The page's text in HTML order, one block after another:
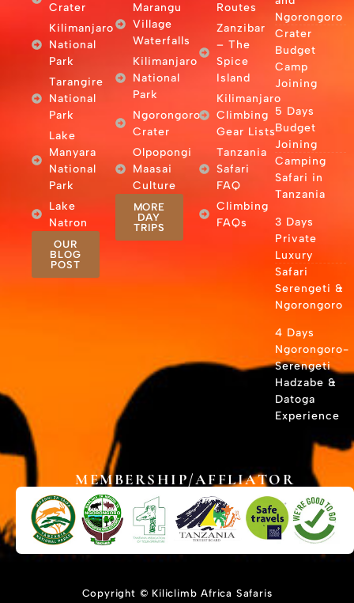
Crater
Kilimanjaro
National
Park
Tarangire
National
Park
Lake
Manyara
National
Park
Lake
Natron
OUR
BLOG
POST
Marangu
Village
Waterfalls
Kilimanjaro
National
Park
Ngorongoro
Crater
Olpopongi
Maasai
Culture
MORE
DAY
TRIPS
Routes
Zanzibar
– The
Spice
Island
Kilimanjaro
Climbing
Gear Lists
Tanzania
Safari
FAQ
Climbing
FAQs
Ngorongoro
Crater
Budget
Camp
Joining
5 Days
Budget
Joining
Camping
Safari in
Tanzania
3 Days
Private
Luxury
Safari
Serengeti &
Ngorongoro
4 Days
Ngorongoro-
Serengeti
Hadzabe &
Datoga
Experience
MEMBERSHIP/AFFLIATOR
Copyright © Kiliclimb Africa Safaris